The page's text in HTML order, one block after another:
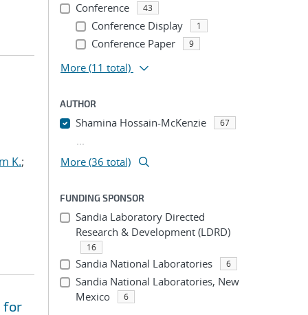
K.;
for
Conference 43
Conference Display 1
Conference Paper 9
More (11 total)
AUTHOR
Shamina Hossain-McKenzie 67
...
More (36 total)
FUNDING SPONSOR
Sandia Laboratory Directed
Research & Development (LDRD)
16
Sandia National Laboratories 6
Sandia National Laboratories, New
Mexico
6